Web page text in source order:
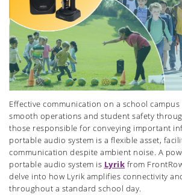
Effective communication on a school
smooth operations and student safety
those responsible for conveying important
portable audio system is a flexible asset,
communication despite ambient noise. A
portable audio system is Lyrik from
delve into how Lyrik amplifies connectivity
throughout a standard school day.